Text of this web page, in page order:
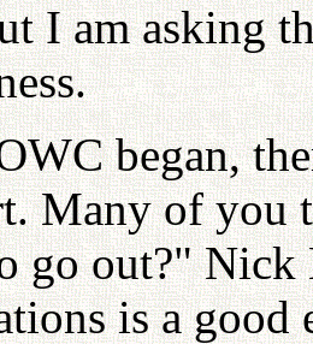
I am asking
began,
Many of you
go out?"
is a good